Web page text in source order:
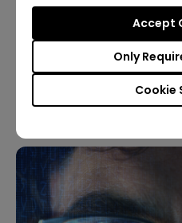
Cookie
Only
Accept
09/03/2026
5 Reasons Live World
Better
Sports